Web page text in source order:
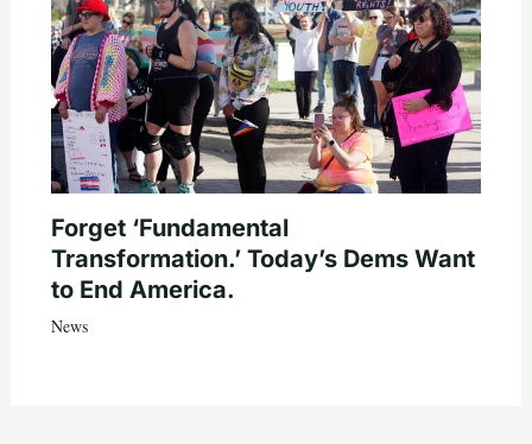
Forget ‘Fundamental
Transformation.’ Today’s Dems Want
to End America.
News